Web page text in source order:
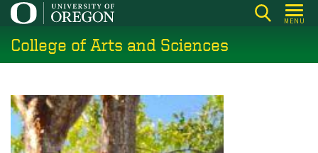
Skip
main
content
MENU
College of Arts and Sciences